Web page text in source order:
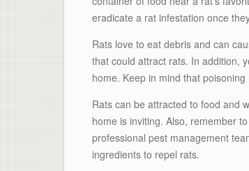
eradicate a rat infestation once
Rats love to eat debris and can
that could attract rats. In addition,
home. Keep in mind that
Rats can be attracted to food and
home is inviting. Also, remember
professional pest management
ingredients to repel rats.